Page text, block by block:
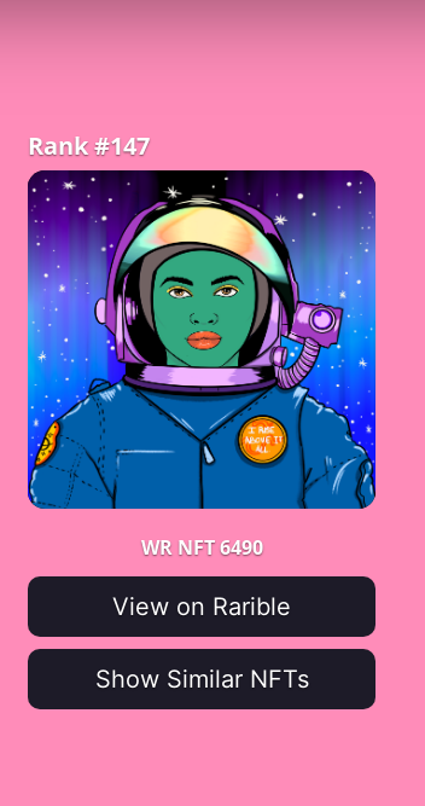
Rank #147
WR NFT 6490
View on Rarible
Show Similar NFTs